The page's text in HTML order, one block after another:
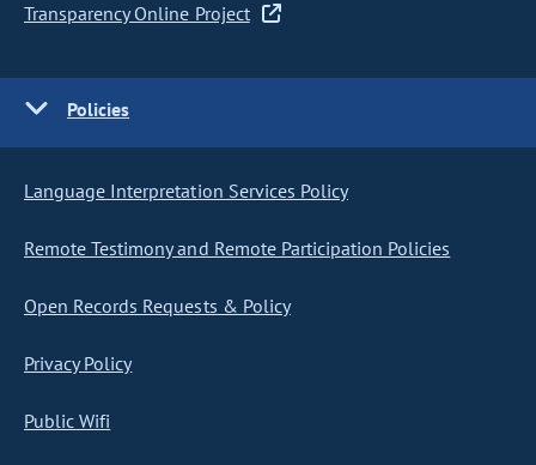
Transparency Online Project
Policies
Language Interpretation Services Policy
Remote Testimony and Remote Participation Policies
Open Records Requests & Policy
Privacy Policy
Public Wifi